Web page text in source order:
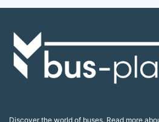
Discover the world of buses. Read more